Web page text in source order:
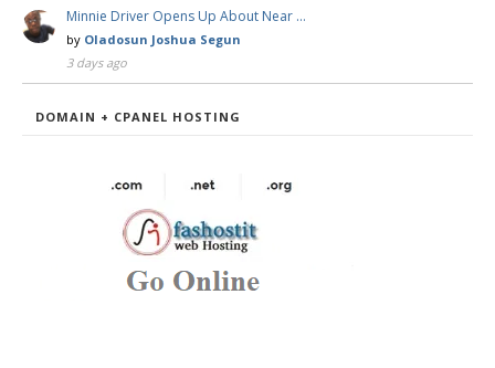
Minnie Driver Opens Up About Near …
by Oladosun Joshua Segun
3 days ago
DOMAIN + CPANEL HOSTING